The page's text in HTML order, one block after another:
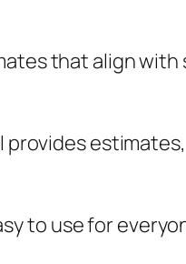
that align with
to use for